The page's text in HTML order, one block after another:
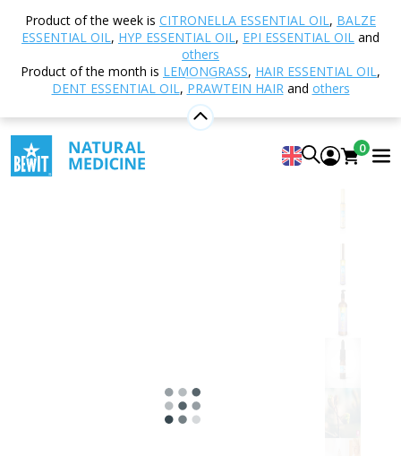
Product of the week is CITRONELLA ESSENTIAL OIL, BALZE
ESSENTIAL OIL, HYP ESSENTIAL OIL, EPI ESSENTIAL OIL and
others
Product of the month is LEMONGRASS, HAIR ESSENTIAL OIL,
DENT ESSENTIAL OIL, PRAWTEIN HAIRand others
0
Home Shop Natural cosmetics
area care
Eye serum
Eye serum
AN EXTREMELY GENTLE EYE SERUM
5 View 47 reviews